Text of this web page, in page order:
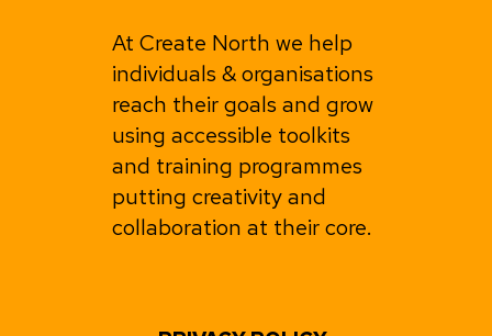
At Create North we help
individuals & organisations
reach their goals and grow
using accessible toolkits
and training programmes
putting creativity and
collaboration at their core.